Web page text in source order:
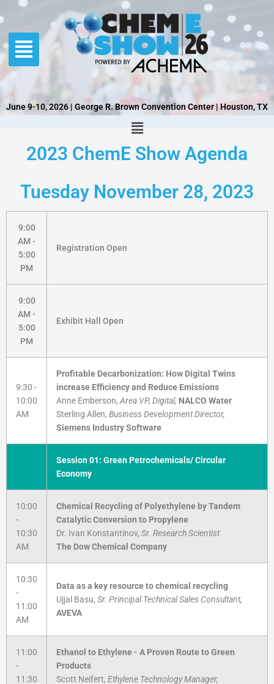
to
content
June 9-10, 2026 | George R. Brown Convention Center | Houston, TX
2023 ChemE Show Agenda
Tuesday November 28, 2023
9:00
AM -
5:00
PM
Registration Open
9:00
AM -
5:00
PM
Exhibit Hall Open
9:30 -
10:00
AM
Profitable Decarbonization: How Digital Twins
increase Efficiency and Reduce Emissions
Anne Emberson, Area VP, Digital, NALCO Water
Sterling Allen, Business Development Director,
Siemens Industry Software
Session 01: Green Petrochemicals/ Circular
Economy
10:00
-
10:30
AM
Chemical Recycling of Polyethylene by Tandem
Catalytic Conversion to Propylene
Dr. Ivan Konstantinov, Sr. Research Scientist
The Dow Chemical Company
10:30
-
11:00
AM
Data as a key resource to chemical recycling
Ujjal Basu, Sr. Principal Technical Sales Consultant,
AVEVA
11:00
-
11:30
Ethanol to Ethylene - A Proven Route to Green
Products
Scott Neifert, Ethylene Technology Manager,